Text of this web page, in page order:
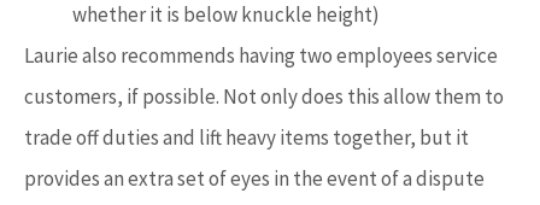
whether it is below knuckle height)
Laurie also recommends having two employees service
customers, if possible. Not only does this allow them to
trade off duties and lift heavy items together, but it
provides an extra set of eyes in the event of a dispute